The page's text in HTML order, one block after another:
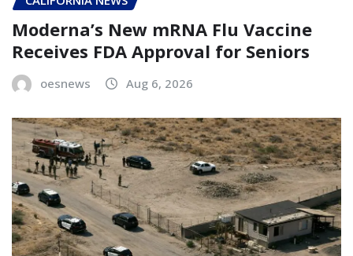
Moderna’s New mRNA Flu Vaccine
Receives FDA Approval for Seniors
oesnews Aug 6, 2026